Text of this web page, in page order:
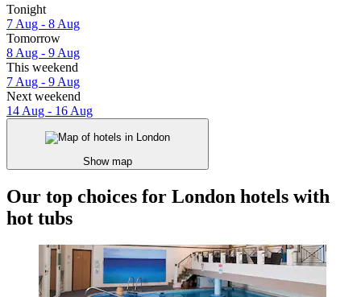
Tonight
7 Aug - 8 Aug
Tomorrow
8 Aug - 9 Aug
This weekend
7 Aug - 9 Aug
Next weekend
14 Aug - 16 Aug
Show map
Our top choices for London hotels with
hot tubs